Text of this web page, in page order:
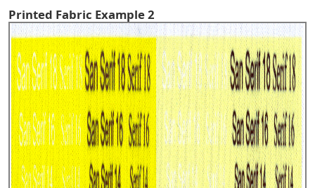
Printed Fabric Example 2
^TOP